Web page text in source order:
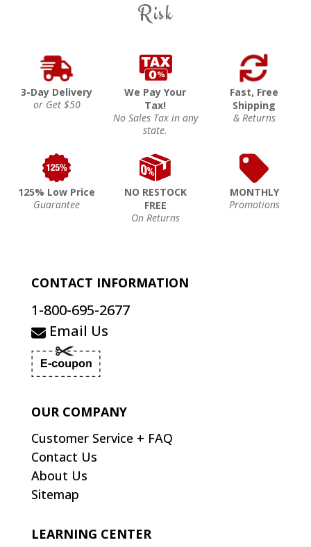
Risk
3-Day Delivery
or Get $50
We Pay Your
Tax!
No Sales Tax in any
state.
Fast, Free
Shipping
& Returns
125% Low Price
Guarantee
NO RESTOCK
FREE
On Returns
MONTHLY
Promotions
CONTACT INFORMATION
1-800-695-2677
Email Us
OUR COMPANY
Customer Service + FAQ
Contact Us
About Us
Sitemap
LEARNING CENTER